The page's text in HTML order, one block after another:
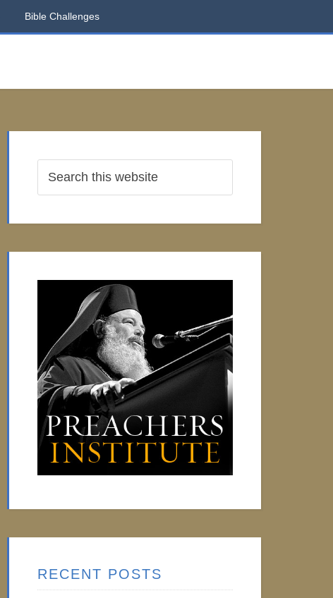
Bible Challenges
RECENT POSTS